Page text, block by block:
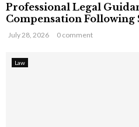
Professional Legal
Compensation Following
July 28, 2026 0 comment
Law